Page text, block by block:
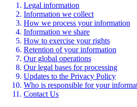
Legal information
Information we collect
How we process your information
Information we share
How to exercise your rights
Retention of your information
Our global operations
Our legal bases for processing
Updates to the Privacy Policy
Who is responsible for your
Contact Us